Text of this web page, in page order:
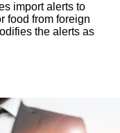
import alerts to
food from foreign
the alerts as